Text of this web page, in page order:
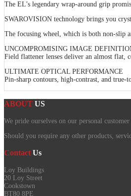
The EL’s legendary wrap-around grip
SWAROVISION technology brings you
The focusing wheel, which is both non-slip
UNCOMPROMISING IMAGE
Field flattener lenses deliver an almost flat,
ULTIMATE OPTICAL PERFORMANCE
Pin-sharp contours, high-contrast, and
ABOUT US
We pride ourselves on our personal
Should you require any other products,
Contact Us
Loy Buildings
20 Loy Street
Cookstown
BT80 8PE